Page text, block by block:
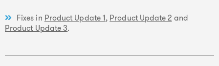
Fixes in Product Update 1, Product Update 2 and
Product Update 3.